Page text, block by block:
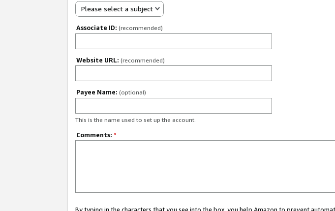
Please select a subject
Associate ID: (recommended)
Website URL: (recommended)
Payee Name: (optional)
This is the name used to set up the account.
Comments: *